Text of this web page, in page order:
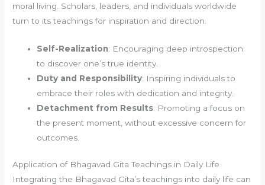
moral living. Scholars, leaders, and individuals worldwide
turn to its teachings for inspiration and direction.
Self-Realization: Encouraging deep introspection
to discover one’s true identity.
Duty and Responsibility: Inspiring individuals to
embrace their roles with dedication and integrity.
Detachment from Results: Promoting a focus on
the present moment, without excessive concern for
outcomes.
Application of Bhagavad Gita Teachings in Daily Life
Integrating the Bhagavad Gita’s teachings into daily life can